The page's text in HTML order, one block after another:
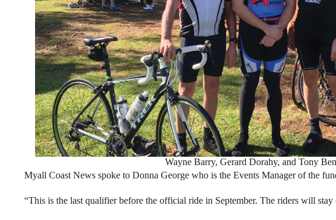
Wayne Barry, Gerard Dorahy, and Tony
Myall Coast News spoke to Donna George who is the Events Manager of the
“This is the last qualifier before the official ride in September. The riders will